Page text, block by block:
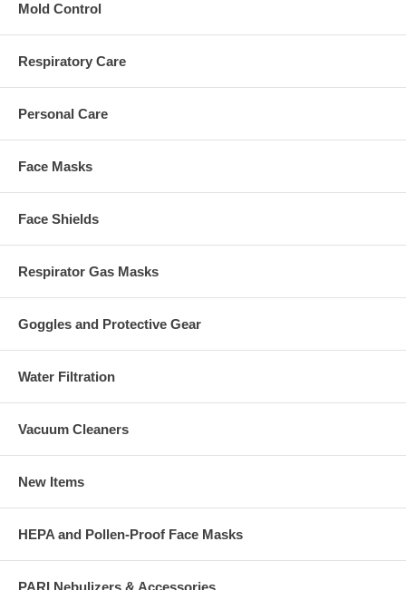
Mold Control
Respiratory Care
Personal Care
Face Masks
Face Shields
Respirator Gas Masks
Goggles and Protective Gear
Water Filtration
Vacuum Cleaners
New Items
HEPA and Pollen-Proof Face Masks
PARI Nebulizers & Accessories